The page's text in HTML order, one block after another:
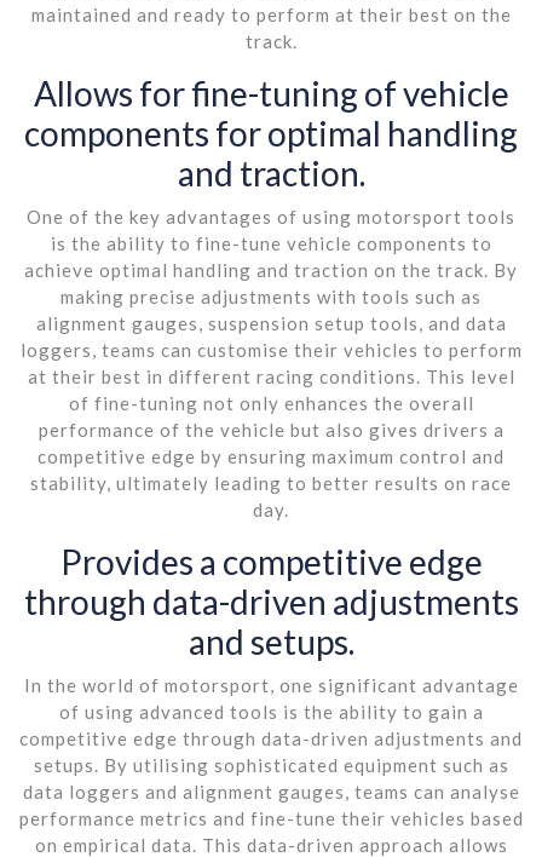
maintained and ready to perform at their best on the
track.
Allows for fine-tuning of vehicle
components for optimal handling
and traction.
One of the key advantages of using motorsport tools
is the ability to fine-tune vehicle components to
achieve optimal handling and traction on the track. By
making precise adjustments with tools such as
alignment gauges, suspension setup tools, and data
loggers, teams can customise their vehicles to perform
at their best in different racing conditions. This level
of fine-tuning not only enhances the overall
performance of the vehicle but also gives drivers a
competitive edge by ensuring maximum control and
stability, ultimately leading to better results on race
day.
Provides a competitive edge
through data-driven adjustments
and setups.
In the world of motorsport, one significant advantage
of using advanced tools is the ability to gain a
competitive edge through data-driven adjustments and
setups. By utilising sophisticated equipment such as
data loggers and alignment gauges, teams can analyse
performance metrics and fine-tune their vehicles based
on empirical data. This data-driven approach allows